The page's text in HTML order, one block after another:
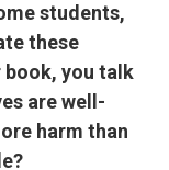
students,
these
you talk
are well-
harm than